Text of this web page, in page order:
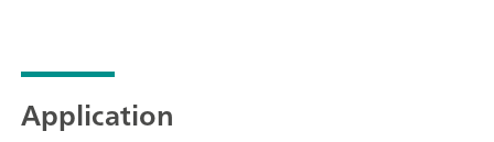
Application